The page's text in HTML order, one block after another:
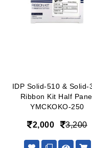
IDP Solid-510 & Solid-
Ribbon Kit Half
YMCKOKO-250
2,000 3,200